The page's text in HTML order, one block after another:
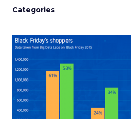
Categories